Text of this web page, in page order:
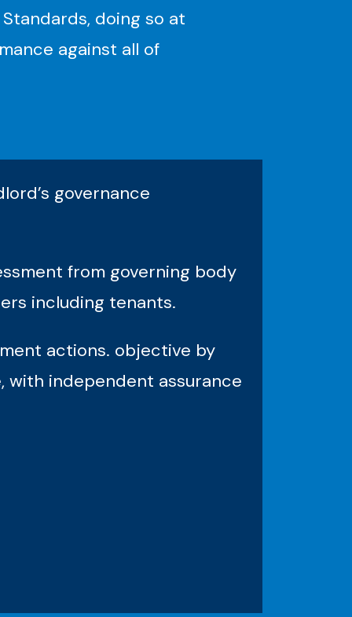
doing so at
against all of
governance
from governing body
including tenants.
actions. objective by
with independent assurance